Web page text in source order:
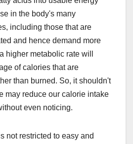
in the body's many
including those that are
and hence demand more
higher metabolic rate will
of calories that are
than burned. So, it shouldn't
may reduce our calorie intake
even noticing.
not restricted to easy and